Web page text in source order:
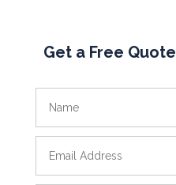
Get a Free Quote